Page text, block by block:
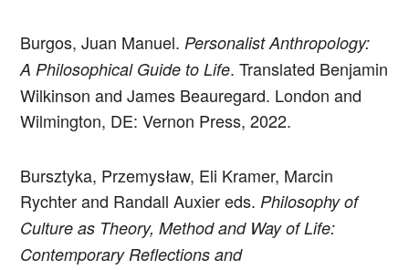
Burgos, Juan Manuel. Personalist Anthropology:
A Philosophical Guide to Life. Translated Benjamin
Wilkinson and James Beauregard. London and
Wilmington, DE: Vernon Press, 2022.
Bursztyka, Przemysław, Eli Kramer, Marcin
Rychter and Randall Auxier eds. Philosophy of
Culture as Theory, Method and Way of Life:
Contemporary Reflections and